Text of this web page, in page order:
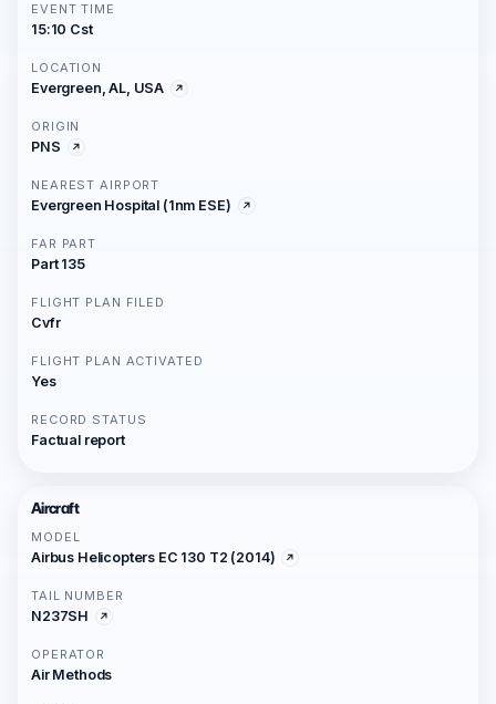
EVENT TIME
15:10 Cst
LOCATION
Evergreen, AL, USA
ORIGIN
PNS
NEAREST AIRPORT
Evergreen Hospital (1nm ESE)
FAR PART
Part 135
FLIGHT PLAN FILED
Cvfr
FLIGHT PLAN ACTIVATED
Yes
RECORD STATUS
Factual report
Aircraft
MODEL
Airbus Helicopters EC 130 T2 (2014)
TAIL NUMBER
N237SH
OPERATOR
Air Methods